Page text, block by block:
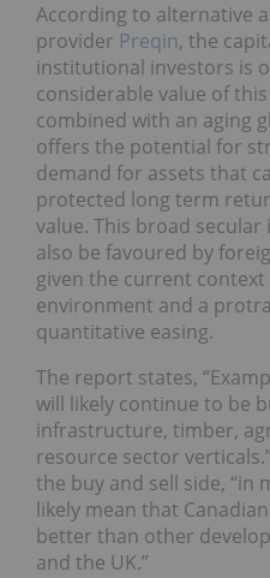
According to alternative
provider Preqin, the
institutional investors is
considerable value of
combined with an aging
offers the potential for
demand for assets that
protected long term
value. This broad
also be favoured by
given the current context
environment and a
quantitative easing.
The report states,
will likely continue to be
infrastructure, timber,
resource sector
the buy and sell side, “in
likely mean that
better than other
and the UK.”